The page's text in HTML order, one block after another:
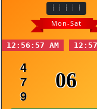
Mon-Sat
12:56:57 AM
4
7
9
06